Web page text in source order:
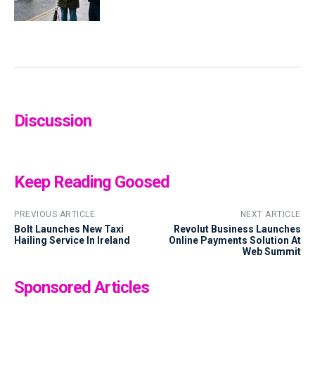
Discussion
Keep Reading Goosed
PREVIOUS ARTICLE
Bolt Launches New Taxi
Hailing Service In Ireland
NEXT ARTICLE
Revolut Business Launches
Online Payments Solution At
Web Summit
Sponsored Articles